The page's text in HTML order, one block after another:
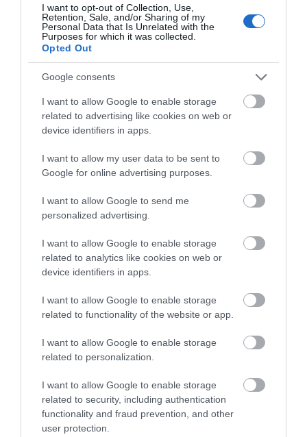
I want to opt-out of Collection, Use,
Retention, Sale, and/or Sharing of my
Personal Data that Is Unrelated with the
Purposes for which it was collected.
Opted Out
Google consents
I want to allow Google to enable storage
related to advertising like cookies on web or
device identifiers in apps.
I want to allow my user data to be sent to
Google for online advertising purposes.
I want to allow Google to send me
personalized advertising.
I want to allow Google to enable storage
related to analytics like cookies on web or
device identifiers in apps.
I want to allow Google to enable storage
related to functionality of the website or app.
I want to allow Google to enable storage
related to personalization.
I want to allow Google to enable storage
related to security, including authentication
functionality and fraud prevention, and other
user protection.
Related